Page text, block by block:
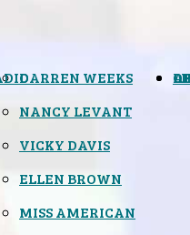
DARREN WEEKS
NANCY LEVANT
VICKY DAVIS
ELLEN BROWN
MISS AMERICAN